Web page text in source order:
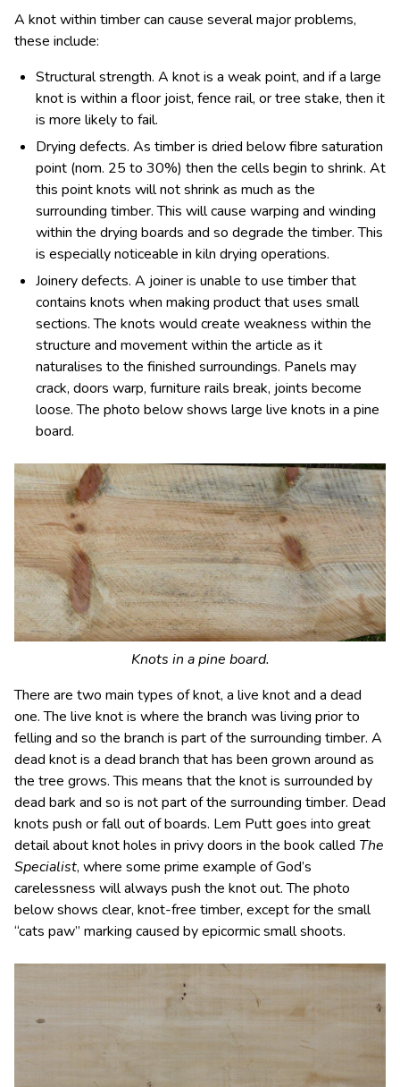
A knot within timber can cause several major problems,
these include:
Structural strength. A knot is a weak point, and if a large
knot is within a floor joist, fence rail, or tree stake, then it
is more likely to fail.
Drying defects. As timber is dried below fibre saturation
point (nom. 25 to 30%) then the cells begin to shrink. At
this point knots will not shrink as much as the
surrounding timber. This will cause warping and winding
within the drying boards and so degrade the timber. This
is especially noticeable in kiln drying operations.
Joinery defects. A joiner is unable to use timber that
contains knots when making product that uses small
sections. The knots would create weakness within the
structure and movement within the article as it
naturalises to the finished surroundings. Panels may
crack, doors warp, furniture rails break, joints become
loose. The photo below shows large live knots in a pine
board.
Knots in a pine board.
There are two main types of knot, a live knot and a dead
one. The live knot is where the branch was living prior to
felling and so the branch is part of the surrounding timber. A
dead knot is a dead branch that has been grown around as
the tree grows. This means that the knot is surrounded by
dead bark and so is not part of the surrounding timber. Dead
knots push or fall out of boards. Lem Putt goes into great
detail about knot holes in privy doors in the book called The
Specialist, where some prime example of God’s
carelessness will always push the knot out. The photo
below shows clear, knot-free timber, except for the small
“cats paw” marking caused by epicormic small shoots.